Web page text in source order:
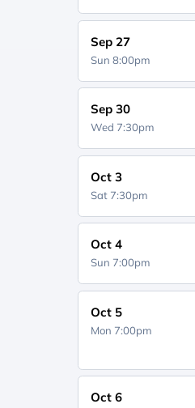
Sep 27
Sun 8:00pm
Sep 30
Wed 7:30pm
Oct 3
Sat 7:30pm
Oct 4
Sun 7:00pm
Oct 5
Mon 7:00pm
Oct 6